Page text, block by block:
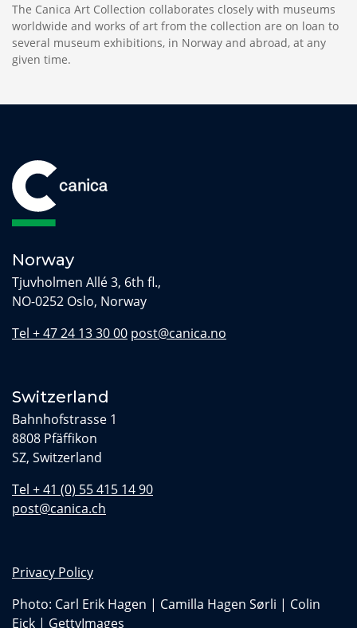
The Canica Art Collection collaborates closely with museums
worldwide and works of art from the collection are on loan to
several museum exhibitions, in Norway and abroad, at any
given time.
Norway
Tjuvholmen Allé 3, 6th fl.,
NO-0252 Oslo, Norway
Tel + 47 24 13 30 00 post@canica.no
Switzerland
Bahnhofstrasse 1
8808 Pfäffikon
SZ, Switzerland
Tel + 41 (0) 55 415 14 90
post@canica.ch
Privacy Policy
Photo: Carl Erik Hagen | Camilla Hagen Sørli | Colin
Eick | GettyImages